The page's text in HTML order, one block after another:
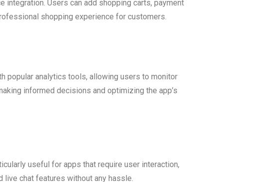
Users can add shopping carts, payment
shopping experience for customers.
popular analytics tools, allowing users to monitor
informed decisions and optimizing the app’s
useful for apps that require user interaction,
live chat features without any hassle.